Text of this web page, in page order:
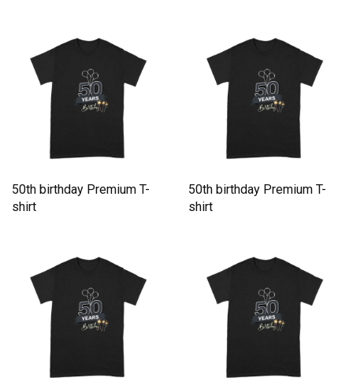
50th birthday Premium T-
shirt
50th birthday Premium T-
shirt